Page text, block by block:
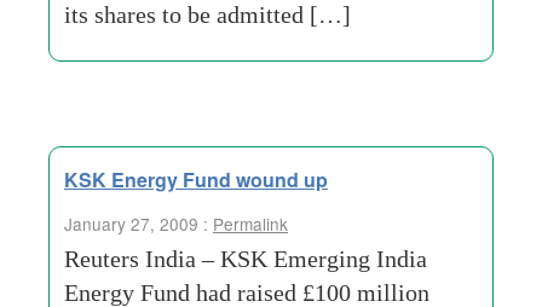
its shares to be admitted […]
KSK Energy Fund wound up
January 27, 2009 : Permalink
Reuters India – KSK Emerging India
Energy Fund had raised £100 million